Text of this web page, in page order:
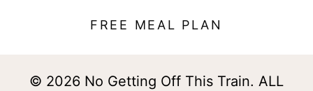
FREE MEAL PLAN
© 2026 No Getting Off This Train. ALL